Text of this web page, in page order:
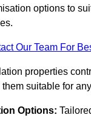
options to
Our Team For
properties
suitable for
Options: